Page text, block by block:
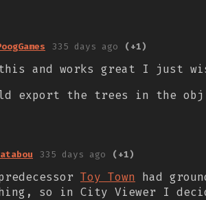
335 days ago (+1)
and works great I just
export the trees in the
335 days ago (+1)
Toy Town
had
so in City Viewer I